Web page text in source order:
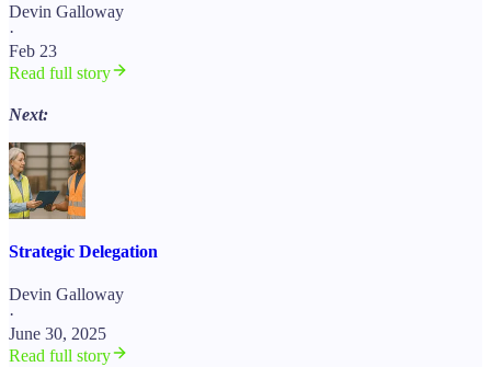
Devin Galloway
·
Feb 23
Read full story
Next:
Strategic Delegation
Devin Galloway
·
June 30, 2025
Read full story